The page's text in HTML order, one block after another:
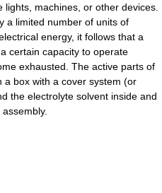
machines, or other devices.
a limited number of units of
energy, it follows that a
certain capacity to operate
exhausted. The active parts of
a box with a cover system (or
the electrolyte solvent inside and